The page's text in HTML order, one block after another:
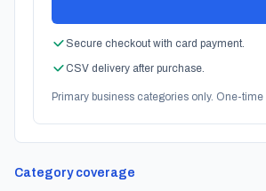
Secure checkout with card payment.
CSV delivery after purchase.
Primary business categories only. One-
Category coverage